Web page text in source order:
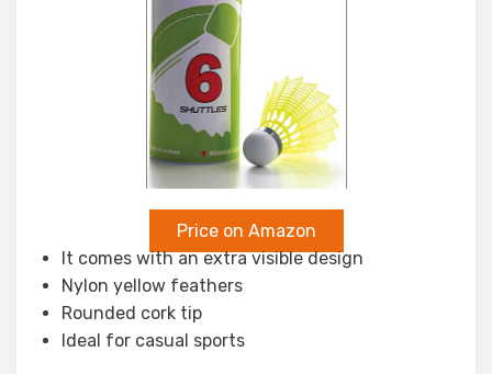
Price on Amazon
It comes with an extra visible design
Nylon yellow feathers
Rounded cork tip
Ideal for casual sports